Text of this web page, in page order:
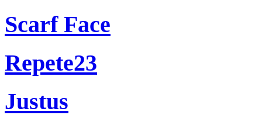
Scarf Face
Repete23
Justus